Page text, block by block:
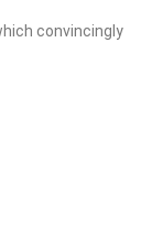
convincingly